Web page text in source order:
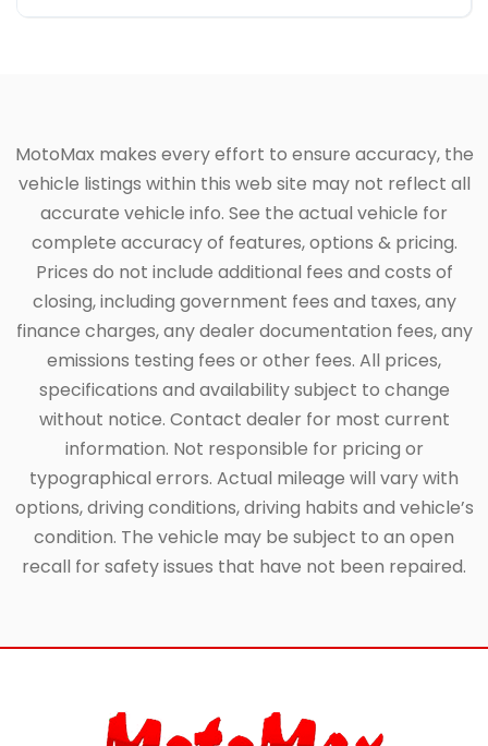
MotoMax makes every effort to ensure accuracy, the
vehicle listings within this web site may not reflect all
accurate vehicle info. See the actual vehicle for
complete accuracy of features, options & pricing.
Prices do not include additional fees and costs of
closing, including government fees and taxes, any
finance charges, any dealer documentation fees, any
emissions testing fees or other fees. All prices,
specifications and availability subject to change
without notice. Contact dealer for most current
information. Not responsible for pricing or
typographical errors. Actual mileage will vary with
options, driving conditions, driving habits and vehicle’s
condition. The vehicle may be subject to an open
recall for safety issues that have not been repaired.